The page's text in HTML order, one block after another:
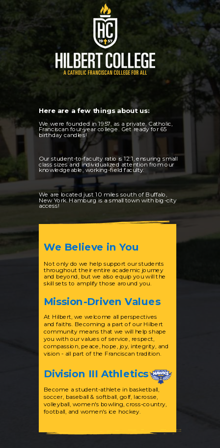
Here are a few things about us:
We were founded in 1957, as a private, Catholic,
Franciscan four-year college. Get ready for 65
birthday candles!
Our student-to-faculty ratio is 12:1, ensuring small
class sizes and individualized attention from our
knowledgeable, working-field faculty.
We are located just 10 miles south of Buffalo,
New York. Hamburg is a small town with big-city
access!
We Believe in You
Not only do we help support our students
throughout their entire academic journey
and beyond, but we also equip you will the
skill sets to amplify those around you.
Mission-Driven Values
At Hilbert, we welcome all perspectives
and faiths. Becoming a part of our Hilbert
community means that we will help shape
you with our values of service, respect,
compassion, peace, hope, joy, integrity, and
vision - all part of the Franciscan tradition.
Division III Athletics
Become a student-athlete in basketball,
soccer, baseball & softball, golf, lacrosse,
volleyball, women's bowling, cross-country,
football, and women's ice hockey.